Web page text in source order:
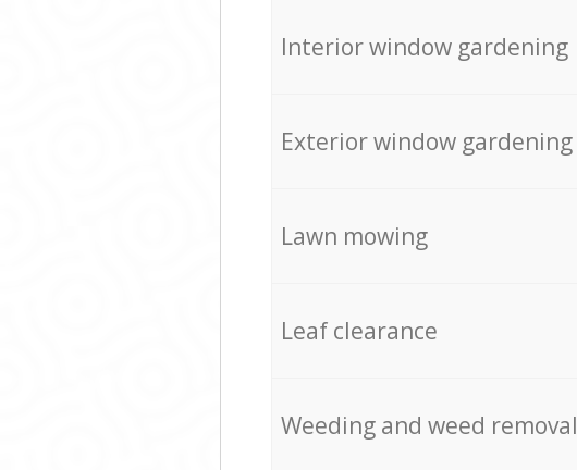
Interior window gardening
Exterior window gardening
Lawn mowing
Leaf clearance
Weeding and weed removal